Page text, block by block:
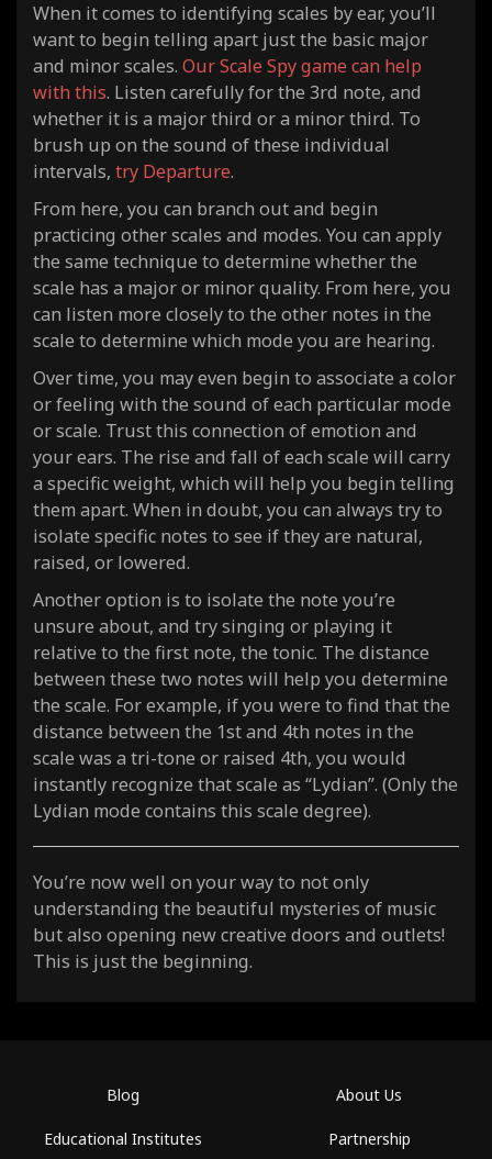
When it comes to identifying scales by ear, you’ll
want to begin telling apart just the basic major
and minor scales. Our Scale Spy game can help
with this. Listen carefully for the 3rd note, and
whether it is a major third or a minor third. To
brush up on the sound of these individual
intervals, try Departure.
From here, you can branch out and begin
practicing other scales and modes. You can apply
the same technique to determine whether the
scale has a major or minor quality. From here, you
can listen more closely to the other notes in the
scale to determine which mode you are hearing.
Over time, you may even begin to associate a color
or feeling with the sound of each particular mode
or scale. Trust this connection of emotion and
your ears. The rise and fall of each scale will carry
a specific weight, which will help you begin telling
them apart. When in doubt, you can always try to
isolate specific notes to see if they are natural,
raised, or lowered.
Another option is to isolate the note you’re
unsure about, and try singing or playing it
relative to the first note, the tonic. The distance
between these two notes will help you determine
the scale. For example, if you were to find that the
distance between the 1st and 4th notes in the
scale was a tri-tone or raised 4th, you would
instantly recognize that scale as “Lydian”. (Only the
Lydian mode contains this scale degree).
You’re now well on your way to not only
understanding the beautiful mysteries of music
but also opening new creative doors and outlets!
This is just the beginning.
Blog
Educational Institutes
About Us
Partnership